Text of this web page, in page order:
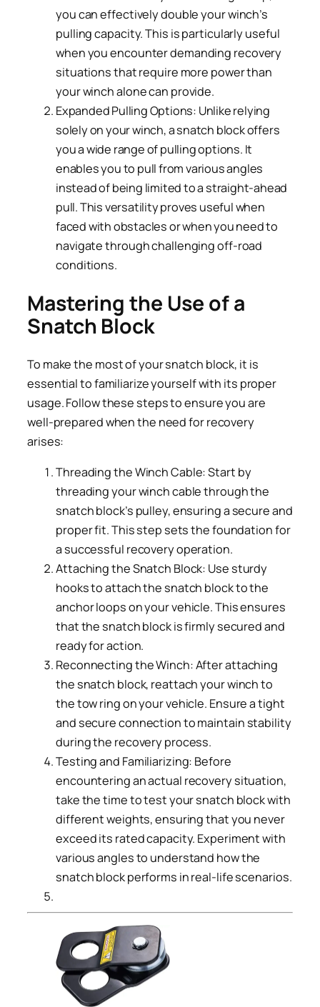
you can effectively double your winch’s
pulling capacity. This is particularly useful
when you encounter demanding recovery
situations that require more power than
your winch alone can provide.
Expanded Pulling Options: Unlike relying
solely on your winch, a snatch block offers
you a wide range of pulling options. It
enables you to pull from various angles
instead of being limited to a straight-ahead
pull. This versatility proves useful when
faced with obstacles or when you need to
navigate through challenging off-road
conditions.
Mastering the Use of a
Snatch Block
To make the most of your snatch block, it is
essential to familiarize yourself with its proper
usage. Follow these steps to ensure you are
well-prepared when the need for recovery
arises:
Threading the Winch Cable: Start by
threading your winch cable through the
snatch block’s pulley, ensuring a secure and
proper fit. This step sets the foundation for
a successful recovery operation.
Attaching the Snatch Block: Use sturdy
hooks to attach the snatch block to the
anchor loops on your vehicle. This ensures
that the snatch block is firmly secured and
ready for action.
Reconnecting the Winch: After attaching
the snatch block, reattach your winch to
the tow ring on your vehicle. Ensure a tight
and secure connection to maintain stability
during the recovery process.
Testing and Familiarizing: Before
encountering an actual recovery situation,
take the time to test your snatch block with
different weights, ensuring that you never
exceed its rated capacity. Experiment with
various angles to understand how the
snatch block performs in real-life scenarios.